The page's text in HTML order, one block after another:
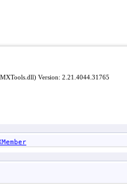
Version: 2.21.4044.31765